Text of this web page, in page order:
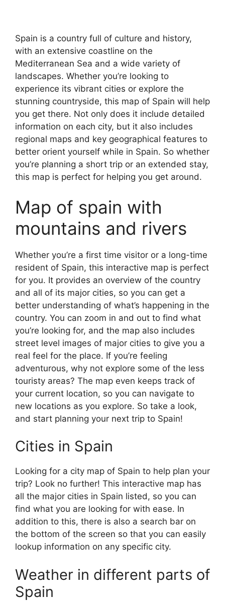
Spain is a country full of culture and history,
with an extensive coastline on the
Mediterranean Sea and a wide variety of
landscapes. Whether you’re looking to
experience its vibrant cities or explore the
stunning countryside, this map of Spain will help
you get there. Not only does it include detailed
information on each city, but it also includes
regional maps and key geographical features to
better orient yourself while in Spain. So whether
you’re planning a short trip or an extended stay,
this map is perfect for helping you get around.
Map of spain with
mountains and rivers
Whether you’re a first time visitor or a long-time
resident of Spain, this interactive map is perfect
for you. It provides an overview of the country
and all of its major cities, so you can get a
better understanding of what’s happening in the
country. You can zoom in and out to find what
you’re looking for, and the map also includes
street level images of major cities to give you a
real feel for the place. If you’re feeling
adventurous, why not explore some of the less
touristy areas? The map even keeps track of
your current location, so you can navigate to
new locations as you explore. So take a look,
and start planning your next trip to Spain!
Cities in Spain
Looking for a city map of Spain to help plan your
trip? Look no further! This interactive map has
all the major cities in Spain listed, so you can
find what you are looking for with ease. In
addition to this, there is also a search bar on
the bottom of the screen so that you can easily
lookup information on any specific city.
Weather in different parts of
Spain